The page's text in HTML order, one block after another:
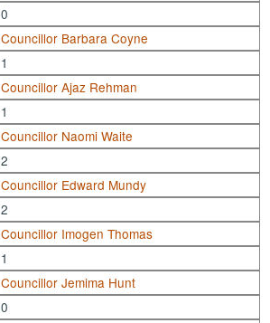
0
Councillor Barbara Coyne
1
Councillor Ajaz Rehman
1
Councillor Naomi Waite
2
Councillor Edward Mundy
2
Councillor Imogen Thomas
1
Councillor Jemima Hunt
0